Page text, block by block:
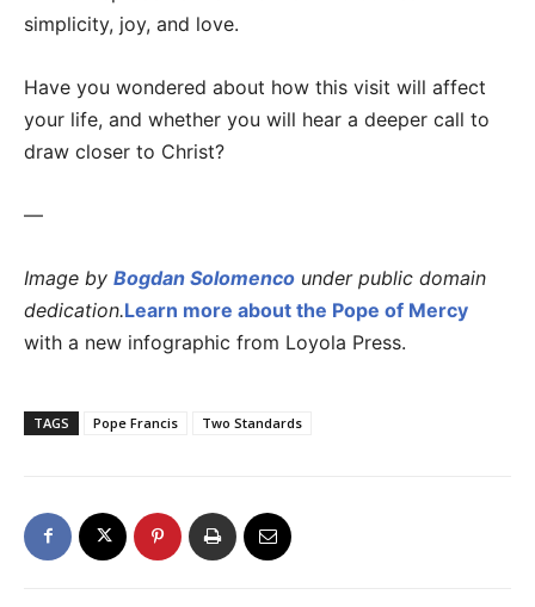
simplicity, joy, and love.
Have you wondered about how this visit will affect
your life, and whether you will hear a deeper call to
draw closer to Christ?
—
Image by Bogdan Solomenco under public domain
dedication.Learn more about the Pope of Mercy
with a new infographic from Loyola Press.
TAGS Pope Francis Two Standards